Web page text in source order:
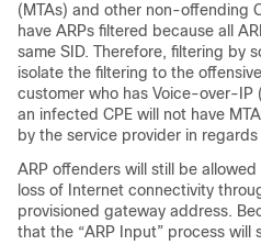
(MTAs) and other non-offending
have ARPs filtered because all
same SID. Therefore, filtering by
isolate the filtering to the
customer who has Voice-over-IP
an infected CPE will not have
by the service provider in
ARP offenders will still be
loss of Internet connectivity
provisioned gateway address.
that the “ARP Input” process